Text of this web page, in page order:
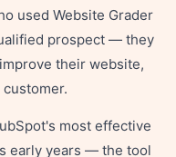
used Website Grader
prospect — they
their website,
most effective
early years — the tool